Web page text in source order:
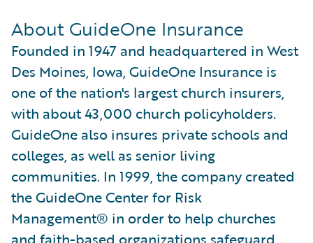
About GuideOne Insurance
Founded in 1947 and headquartered in West
Des Moines, Iowa, GuideOne Insurance is
one of the nation's largest church insurers,
with about 43,000 church policyholders.
GuideOne also insures private schools and
colleges, as well as senior living
communities. In 1999, the company created
the GuideOne Center for Risk
Management® in order to help churches
and faith-based organizations safeguard